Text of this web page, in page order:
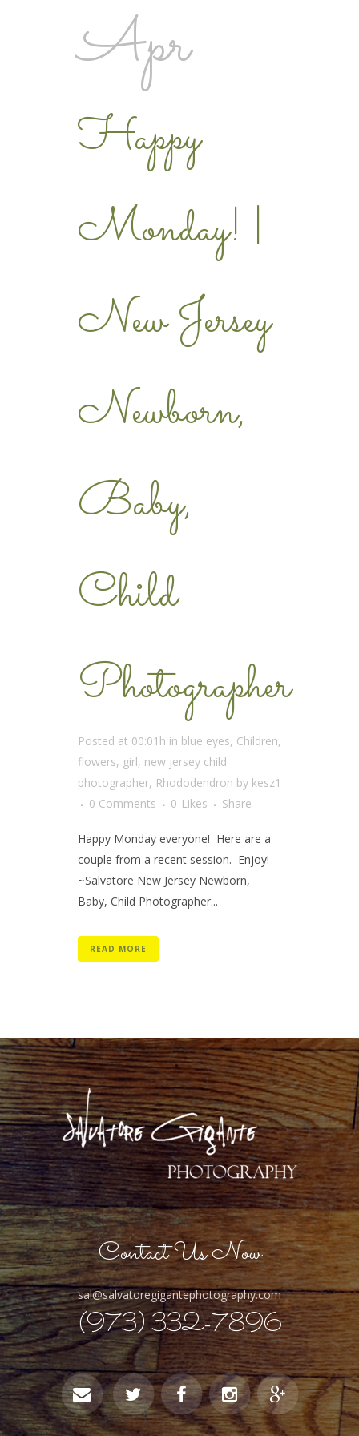
Apr
Happy
Monday! |
New Jersey
Newborn,
Baby,
Child
Photographer
Posted at 00:01h in blue eyes, Children,
flowers, girl, new jersey child
photographer, Rhododendron by kesz1
0 Comments
0 Likes Share
Happy Monday everyone! Here are a
couple from a recent session. Enjoy!
~Salvatore New Jersey Newborn,
Baby, Child Photographer...
READ MORE
Contact Us Now
sal@salvatoregigantephotography.com
(973) 332-7896